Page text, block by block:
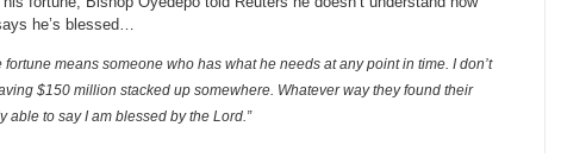
he’s blessed…
fortune means someone who has what he needs at any point in time. I don’t
$150 million stacked up somewhere. Whatever way they found their
able to say I am blessed by the Lord.”